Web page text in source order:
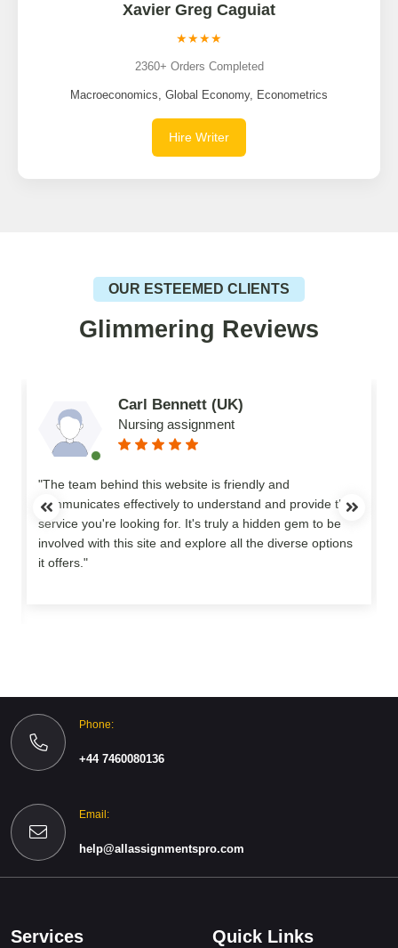
Xavier Greg Caguiat
★★★★
2360+ Orders Completed
Macroeconomics, Global Economy, Econometrics
Hire Writer
OUR ESTEEMED CLIENTS
Glimmering Reviews
Carl Bennett (UK)
Nursing assignment
"The team behind this website is friendly and
communicates effectively to understand and provide the
service you're looking for. It's truly a hidden gem to be
involved with this site and explore all the diverse options
it offers."
Phone:
+44 7460080136
Email:
help@allassignmentspro.com
Services Quick Links